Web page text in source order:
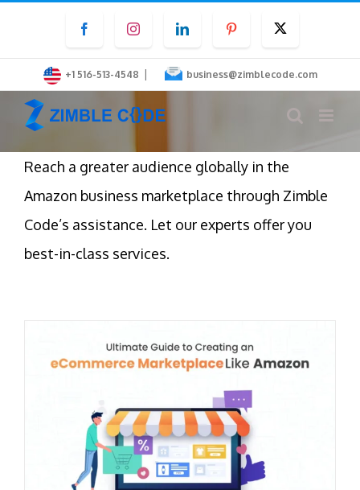
content
FacebookInstagramLinkedInPinterest
+1 516-513-4548 | business@zimblecode.com
Reach a greater audience globally in the
Amazon business marketplace through Zimble
Code’s assistance. Let our experts offer you
best-in-class services.